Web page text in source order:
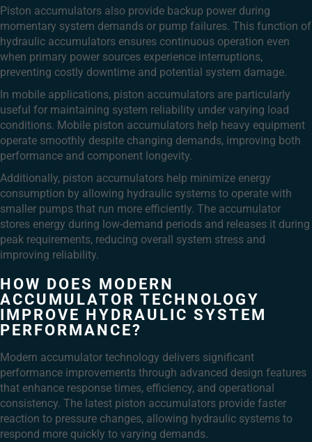
Piston accumulators also provide backup power during
momentary system demands or pump failures. This function of
hydraulic accumulators ensures continuous operation even
when primary power sources experience interruptions,
preventing costly downtime and potential system damage.
In mobile applications, piston accumulators are particularly
useful for maintaining system reliability under varying load
conditions. Mobile piston accumulators help heavy equipment
operate smoothly despite changing demands, improving both
performance and component longevity.
Additionally, piston accumulators help minimize energy
consumption by allowing hydraulic systems to operate with
smaller pumps that run more efficiently. The accumulator
stores energy during low-demand periods and releases it during
peak requirements, reducing overall system stress and
improving reliability.
HOW DOES MODERN
ACCUMULATOR TECHNOLOGY
IMPROVE HYDRAULIC SYSTEM
PERFORMANCE?
Modern accumulator technology delivers significant
performance improvements through advanced design features
that enhance response times, efficiency, and operational
consistency. The latest piston accumulators provide faster
reaction to pressure changes, allowing hydraulic systems to
respond more quickly to varying demands.